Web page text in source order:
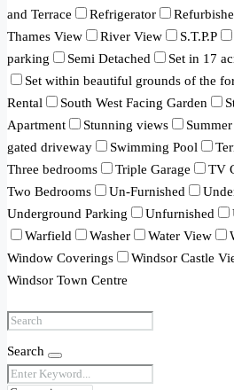
and Terrace
Refrigerator
Thames View
River View S.T.P.P
parking
Semi Detached Set in 17
Set within beautiful grounds of the
Rental
South West Facing Garden
Apartment
Stunning views
gated driveway
Swimming Pool
Three bedrooms
Triple Garage TV
Two Bedrooms
Un-Furnished
Underground Parking
Unfurnished
Warfield
Washer Water View
Window Coverings
Windsor Castle
Windsor Town Centre
Search